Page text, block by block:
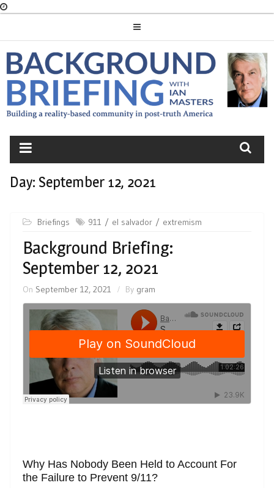
BACKGROUND
BRIEFING
Day: September 12, 2021
Briefings 911 el salvador extremism
Background Briefing:
September 12, 2021
On September 12, 2021 By gram
Why Has Nobody Been Held to Account For
the Failure to Prevent 9/11?